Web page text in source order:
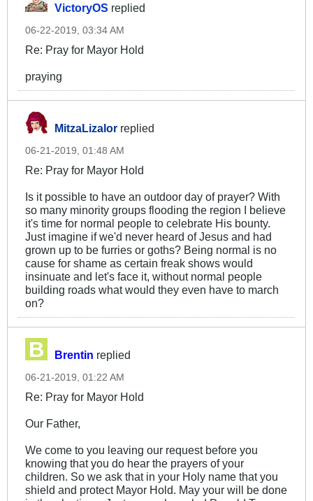
VictoryOS replied
06-22-2019, 03:34 AM
Re: Pray for Mayor Hold
praying
MitzaLizalor replied
06-21-2019, 01:48 AM
Re: Pray for Mayor Hold
Is it possible to have an outdoor day of prayer? With
so many minority groups flooding the region I believe
it's time for normal people to celebrate His bounty.
Just imagine if we'd never heard of Jesus and had
grown up to be furries or goths? Being normal is no
cause for shame as certain freak shows would
insinuate and let's face it, without normal people
building roads what would they even have to march
on?
Brentin replied
06-21-2019, 01:22 AM
Re: Pray for Mayor Hold
Our Father,
We come to you leaving our request before you
knowing that you do hear the prayers of your
children. So we ask that in your Holy name that you
shield and protect Mayor Hold. May your will be done